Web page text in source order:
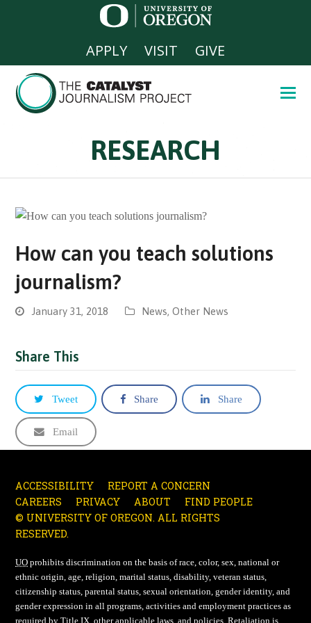
APPLY VISIT GIVE
RESEARCH
How can you teach solutions
journalism?
January 31, 2018 News,Other News
Share This
Tweet Share Share
Email
ACCESSIBILITY
REPORT A CONCERN
CAREERS
PRIVACY ABOUT
FIND PEOPLE
© UNIVERSITY OF OREGON. ALL RIGHTS
RESERVED.
UO prohibits discrimination on the basis of race, color, sex, national or
ethnic origin, age, religion, marital status, disability, veteran status,
citizenship status, parental status, sexual orientation, gender identity, and
gender expression in all programs, activities and employment practices as
required by Title IX, other applicable laws, and policies. Retaliation is